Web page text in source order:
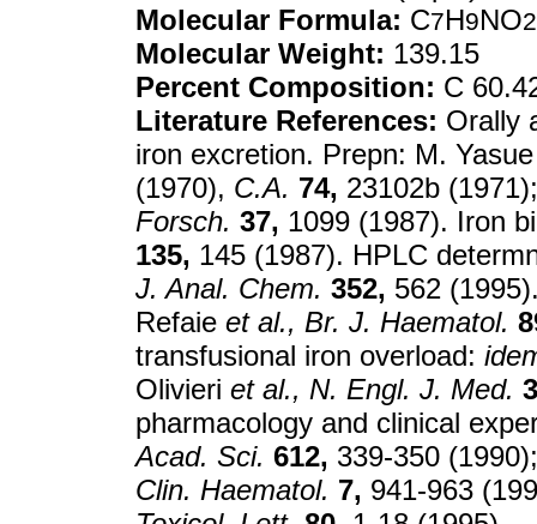
Molecular Formula: C7H9NO2
Molecular Weight: 139.15
Percent Composition: C
Literature References: Orally
iron excretion. Prepn: M.
(1970), C.A. 74, 23102b
Forsch. 37, 1099 (1987). Iron
135, 145 (1987). HPLC
J. Anal. Chem. 352, 562
Refaie et al., Br. J. Haematol.
transfusional iron overload:
Olivieri et al., N. Engl. J. Med.
pharmacology and clinical
Acad. Sci. 612, 339-350
Clin. Haematol. 7, 941-963